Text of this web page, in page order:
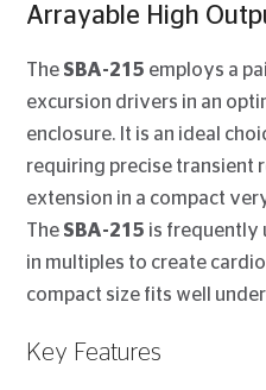
Arrayable High
The SBA-215 employs a
excursion drivers in an
enclosure. It is an ideal
requiring precise transient
extension in a compact
The SBA-215 is frequently
in multiples to create
compact size fits well
Key Features